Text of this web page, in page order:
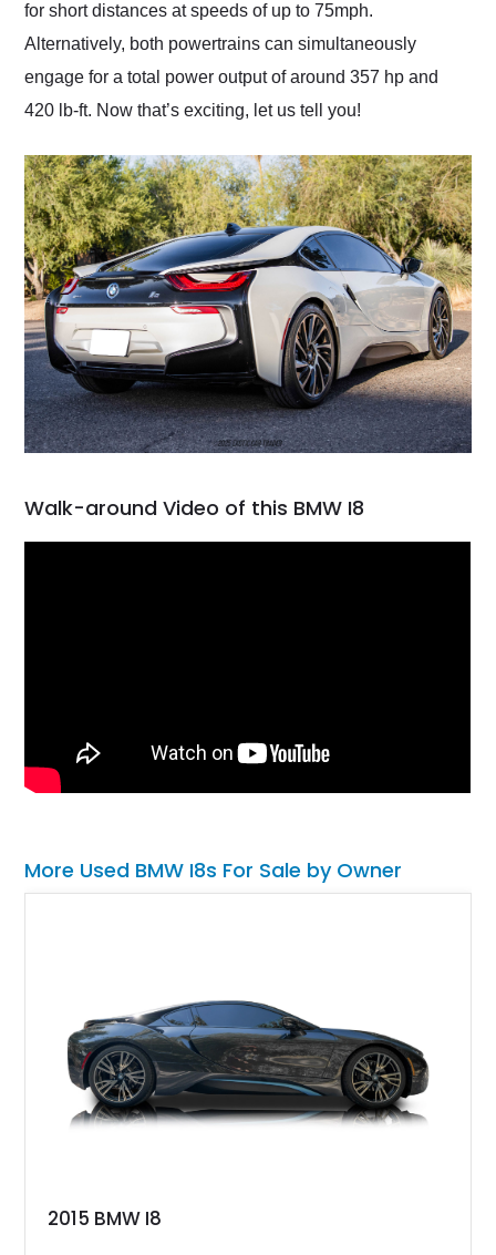
for short distances at speeds of up to 75mph.
Alternatively, both powertrains can simultaneously
engage for a total power output of around 357 hp and
420 lb-ft. Now that’s exciting, let us tell you!
Walk-around Video of this BMW I8
More Used BMW I8s For Sale by Owner
2015 BMW I8